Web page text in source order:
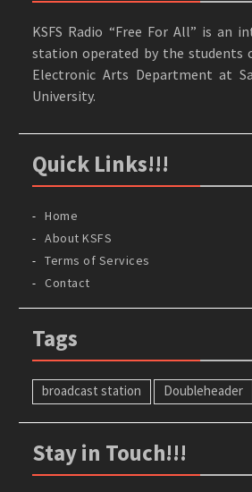
KSFS Radio “Free For All” is an
station operated by the students
Electronic Arts Department at
University.
Quick Links!!!
Home
About KSFS
Terms of Services
Contact
Tags
broadcast station Doubleheader
Stay in Touch!!!